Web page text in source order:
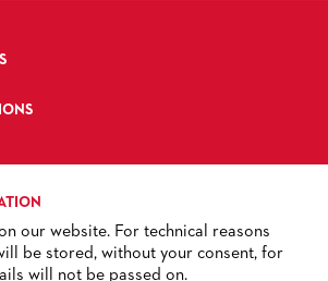
our website. For technical reasons
be stored, without your consent, for
will not be passed on.